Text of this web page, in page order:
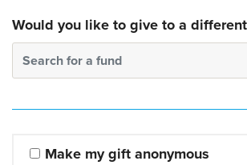
Would you like to give to a
Search for a fund
Make my gift anonymous